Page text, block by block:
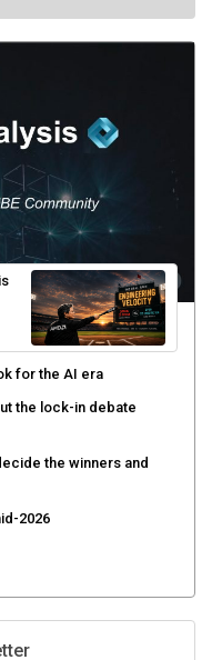
for the AI era
the lock-in debate
the winners and
2026